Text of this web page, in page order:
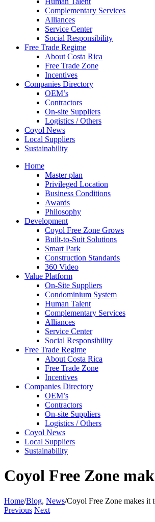
Complementary Services
Alliances
Service Center
Social Responsibility
Free Trade Regime
About Costa Rica
Free Trade Zone
Incentives
Companies Directory
OEM’s
Contractors
On-site Suppliers
Logistics / Others
Coyol News
Local Suppliers
Sustainability
Home
Master plan
Privileged Location
Business Conditions
Awards
Philosophy
Development
Coyol Free Zone Grows
Built-to-Suit Solutions
Smart Park
Construction Standards
360 Video
Value Platform
On-Site Suppliers
Condominium System
Human Talent
Complementary Services
Alliances
Service Center
Social Responsibility
Free Trade Regime
About Costa Rica
Free Trade Zone
Incentives
Companies Directory
OEM’s
Contractors
On-site Suppliers
Logistics / Others
Coyol News
Local Suppliers
Sustainability
Coyol Free Zone
Home/Blog, News/Coyol Free Zone makes it
Previous Next